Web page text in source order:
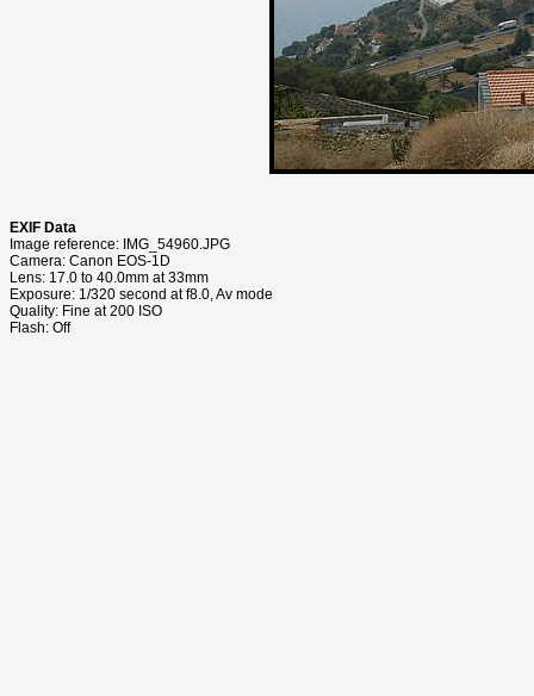
EXIF Data
Image reference: IMG_54960.JPG
Camera: Canon EOS-1D
Lens: 17.0 to 40.0mm at 33mm
Exposure: 1/320 second at f8.0, Av mode
Quality: Fine at 200 ISO
Flash: Off